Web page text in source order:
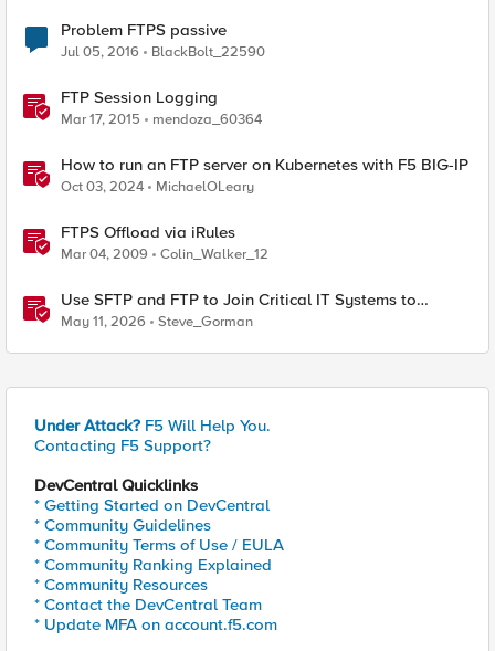
Problem FTPS passive
Jul 05, 2016 BlackBolt_22590
FTP Session Logging
Mar 17, 2015 mendoza_60364
How to run an FTP server on Kubernetes with F5 BIG-IP
Oct 03, 2024 MichaelOLeary
FTPS Offload via iRules
Mar 04, 2009 Colin_Walker_12
Use SFTP and FTP to Join Critical IT Systems to
Modern Object Storage with F5 BIG-IP and MinIO
AIStor
May 11, 2026 Steve_Gorman
Under Attack? F5 Will Help You.
Contacting F5 Support?
DevCentral Quicklinks
* Getting Started on DevCentral
* Community Guidelines
* Community Terms of Use / EULA
* Community Ranking Explained
* Community Resources
* Contact the DevCentral Team
* Update MFA on account.f5.com